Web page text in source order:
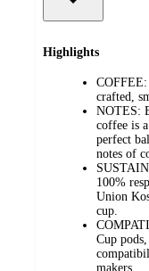
Highlights
COFFEE:
crafted,
NOTES:
coffee is
perfect
notes of
100%
Union
cup.
Cup
makers.